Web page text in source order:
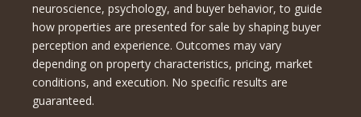
neuroscience, psychology, and buyer behavior, to guide
how properties are presented for sale by shaping buyer
perception and experience. Outcomes may vary
depending on property characteristics, pricing, market
conditions, and execution. No specific results are
guaranteed.